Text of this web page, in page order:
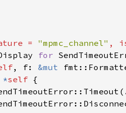
= "mpmc_channel" ,
for
, f: &mut
*self